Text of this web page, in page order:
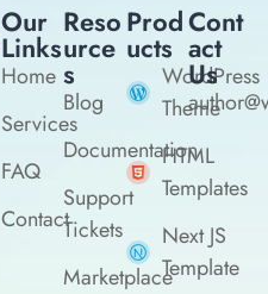
Our
Links
Home
Services
FAQ
Contact
Reso
Urce
S
Blog
Documentation
Support
Tickets
Marketplace
Prod
Ucts
WordPress
Theme
HTML
Templates
Next JS
Template
Cont
Act
Us